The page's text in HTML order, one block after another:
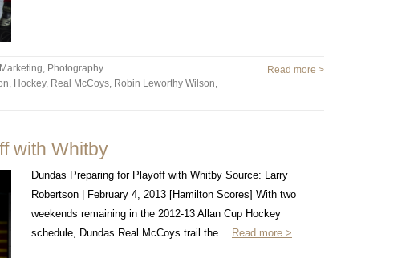
Marketing, Photography
, Hockey, Real McCoys, Robin Leworthy Wilson,
Read more >
with Whitby
Dundas Preparing for Playoff with Whitby Source: Larry
Robertson | February 4, 2013 [Hamilton Scores] With two
weekends remaining in the 2012-13 Allan Cup Hockey
schedule, Dundas Real McCoys trail the…
Read more >